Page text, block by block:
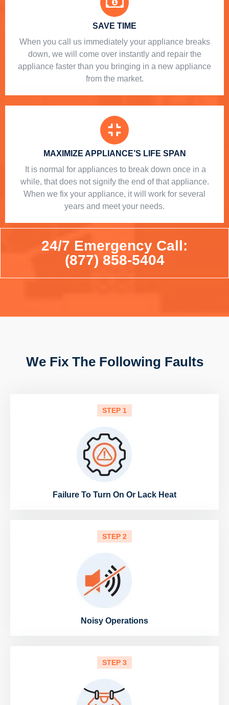
SAVE TIME
When you call us immediately your appliance breaks
down, we will come over instantly and repair the
appliance faster than you bringing in a new appliance
from the market.
MAXIMIZE APPLIANCE’S LIFE SPAN
​ It is normal for appliances to break down once in a
while, that does not signify the end of that appliance.
When we fix your appliance, it will work for several
years and meet your needs.
24/7 Emergency Call:
(877) 858-5404
We Fix The Following Faults
STEP 1
Failure To Turn On Or Lack Heat
STEP 2
Noisy Operations
STEP 3